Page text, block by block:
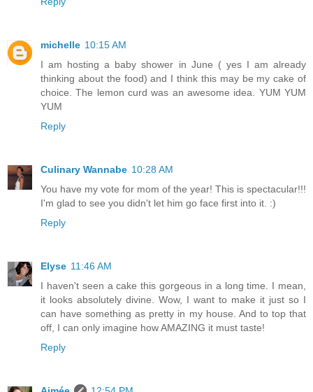
michelle 10:15 AM
I am hosting a baby shower in June ( yes I am already
thinking about the food) and I think this may be my cake of
choice. The lemon curd was an awesome idea. YUM YUM
YUM
Reply
Culinary Wannabe 10:28 AM
You have my vote for mom of the year! This is spectacular!!!
I'm glad to see you didn't let him go face first into it. :)
Reply
Elyse 11:46 AM
I haven't seen a cake this gorgeous in a long time. I mean,
it looks absolutely divine. Wow, I want to make it just so I
can have something as pretty in my house. And to top that
off, I can only imagine how AMAZING it must taste!
Reply